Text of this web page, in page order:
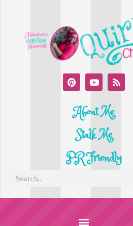
About Me
Stalk Me
PR Friendly